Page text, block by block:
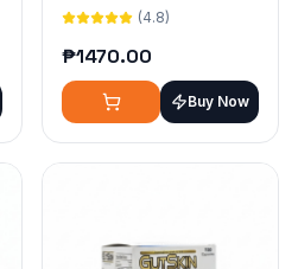
(4.8)
₱1470.00
Buy Now